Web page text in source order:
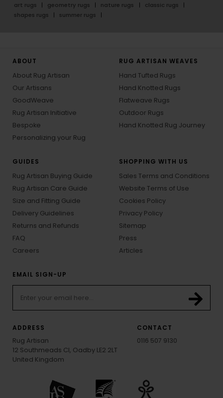
art rugs
geometry rugs nature rugs
classic rugs
shapes rugs
summer rugs
ABOUT
About Rug Artisan
Our Artisans
GoodWeave
Rug Artisan Initiative
Bespoke
Personalizing your Rug
RUG ARTISAN WEAVES
Hand Tufted Rugs
Hand Knotted Rugs
Flatweave Rugs
Outdoor Rugs
Hand Knotted Rug Journey
GUIDES
Rug Artisan Buying Guide
Rug Artisan Care Guide
Size and Fitting Guide
Delivery Guidelines
Returns and Refunds
FAQ
Careers
SHOPPING WITH US
Sales Terms and Conditions
Website Terms of Use
Cookies Policy
Privacy Policy
Sitemap
Press
Articles
EMAIL SIGN-UP
ADDRESS
Rug Artisan
12 Southmeads Cl, Oadby LE2 2LT
United Kingdom
CONTACT
0116 507 9130